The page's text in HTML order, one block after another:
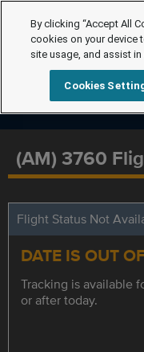
(AM) 3760
Flight Status Not
DATE IS OUT
Tracking is available
or after today.
By clicking “Accept All
cookies on your device
site usage, and assist
Cookies